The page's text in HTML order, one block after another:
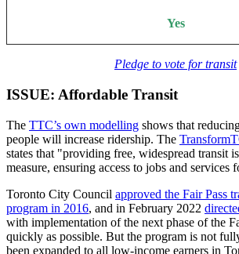
Yes
Pledge to vote for transit
ISSUE: Affordable Transit
The TTC’s own modelling shows that
people will increase ridership. The
states that "providing free, widespread transit
measure, ensuring access to jobs and
Toronto City Council approved the Fair Pass
program in 2016, and in February 2022
with implementation of the next phase of the
quickly as possible. But the program is not
been expanded to all low-income earners in